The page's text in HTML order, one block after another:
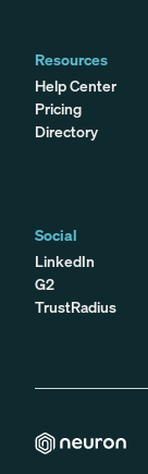
Resources
Help Center
Pricing
Directory
Social
LinkedIn
G2
TrustRadius